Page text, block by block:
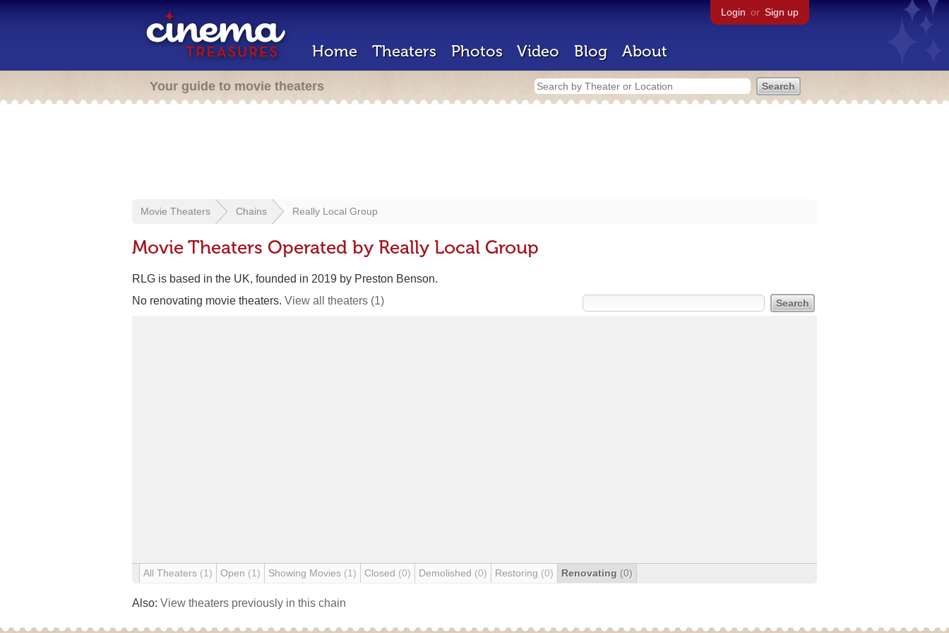
Login or Sign up
Home Theaters Photos Video Blog About
Your guide to movie theaters
Movie Theaters Chains Really Local Group
Movie Theaters Operated by Really Local Group
RLG is based in the UK, founded in 2019 by Preston Benson.
No renovating movie theaters. View all theaters (1)
All Theaters (1) Open (1) Showing Movies (1) Closed (0) Demolished (0) Restoring (0) Renovating (0)
Also: View theaters previously in this chain